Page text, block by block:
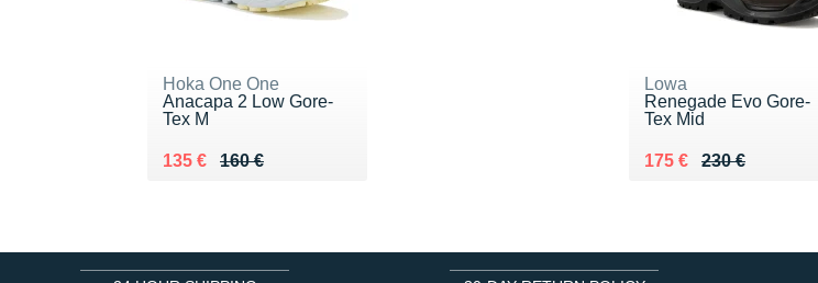
Hoka One One
Anacapa 2 Low Gore-
Tex M
160 €
Au lieu de 160 €
135 €
Vendu 135 €
Lowa
Renegade Evo Gore-
Tex Mid
230 €
Au lieu de 230 €
175 €
Vendu 175 €